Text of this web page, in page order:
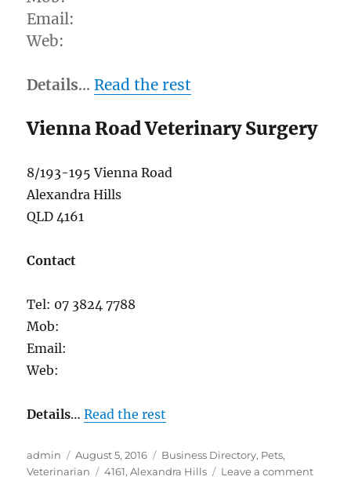
Email:
Web:
Details…Read the rest
Vienna Road Veterinary Surgery
8/193-195 Vienna Road
Alexandra Hills
QLD 4161
Contact
Tel: 07 3824 7788
Mob:
Email:
Web:
Details…Read the rest
Author
admin
Posted
on
August 5, 2016 Categories
Business Directory, Pets,
Veterinarian
Tags
4161,Alexandra Hills Leave a commenton